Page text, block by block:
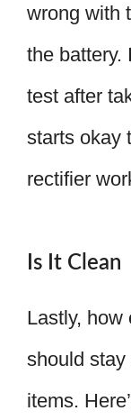
wrong with
the battery.
test after
starts okay
rectifier
Is It Clean
Lastly, how
should
items.